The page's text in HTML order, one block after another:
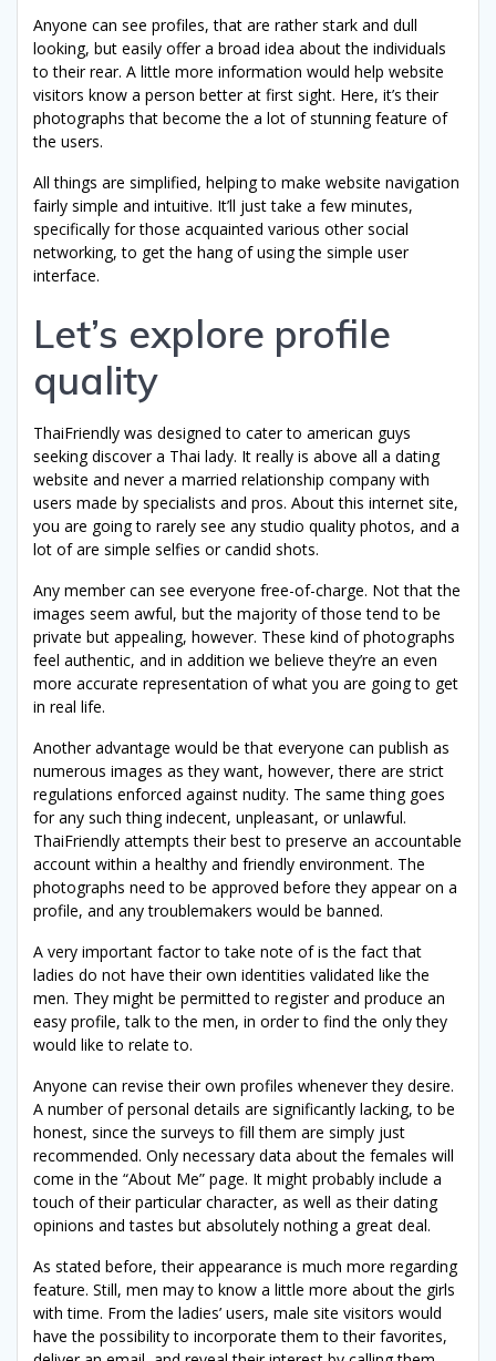
Anyone can see profiles, that are rather stark and dull
looking, but easily offer a broad idea about the individuals
to their rear. A little more information would help website
visitors know a person better at first sight. Here, it’s their
photographs that become the a lot of stunning feature of
the users.
All things are simplified, helping to make website navigation
fairly simple and intuitive. It’ll just take a few minutes,
specifically for those acquainted various other social
networking, to get the hang of using the simple user
interface.
Let’s explore profile
quality
ThaiFriendly was designed to cater to american guys
seeking discover a Thai lady. It really is above all a dating
website and never a married relationship company with
users made by specialists and pros. About this internet site,
you are going to rarely see any studio quality photos, and a
lot of are simple selfies or candid shots.
Any member can see everyone free-of-charge. Not that the
images seem awful, but the majority of those tend to be
private but appealing, however. These kind of photographs
feel authentic, and in addition we believe they’re an even
more accurate representation of what you are going to get
in real life.
Another advantage would be that everyone can publish as
numerous images as they want, however, there are strict
regulations enforced against nudity. The same thing goes
for any such thing indecent, unpleasant, or unlawful.
ThaiFriendly attempts their best to preserve an accountable
account within a healthy and friendly environment. The
photographs need to be approved before they appear on a
profile, and any troublemakers would be banned.
A very important factor to take note of is the fact that
ladies do not have their own identities validated like the
men. They might be permitted to register and produce an
easy profile, talk to the men, in order to find the only they
would like to relate to.
Anyone can revise their own profiles whenever they desire.
A number of personal details are significantly lacking, to be
honest, since the surveys to fill them are simply just
recommended. Only necessary data about the females will
come in the “About Me” page. It might probably include a
touch of their particular character, as well as their dating
opinions and tastes but absolutely nothing a great deal.
As stated before, their appearance is much more regarding
feature. Still, men may to know a little more about the girls
with time. From the ladies’ users, male site visitors would
have the possibility to incorporate them to their favorites,